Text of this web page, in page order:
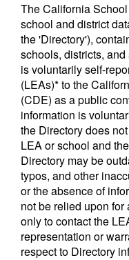
The California
school and district
the 'Directory'),
schools, districts,
is voluntarily self-
(LEAs)* to the
(CDE) as a public
information is
the Directory does
LEA or school and
Directory may be
typos, and other
or the absence of
not be relied upon
only to contact the
representation or
respect to Directory